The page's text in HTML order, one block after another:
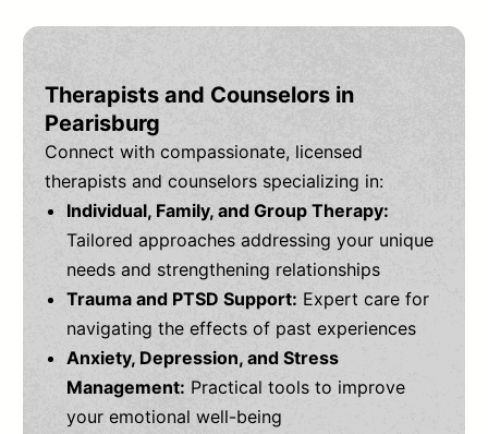
Therapists and Counselors in
Pearisburg
Connect with compassionate, licensed
therapists and counselors specializing in:
Individual, Family, and Group Therapy:
Tailored approaches addressing your unique
needs and strengthening relationships
Trauma and PTSD Support: Expert care for
navigating the effects of past experiences
Anxiety, Depression, and Stress
Management: Practical tools to improve
your emotional well-being